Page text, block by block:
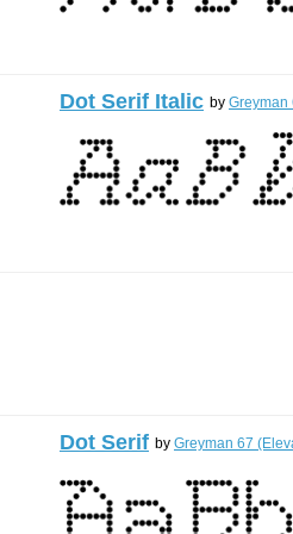
Dot Serif Italic by Greyman
Dot Serif by Greyman 67